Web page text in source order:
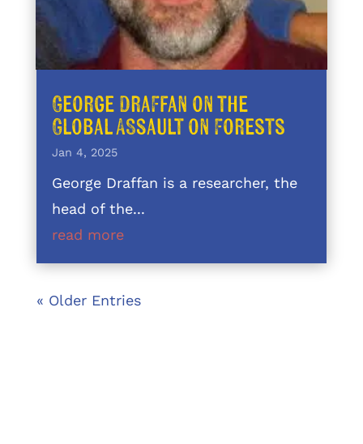
George Draffan on the
Global Assault on Forests
Jan 4, 2025
George Draffan is a researcher, the
head of the...
read more
« Older Entries